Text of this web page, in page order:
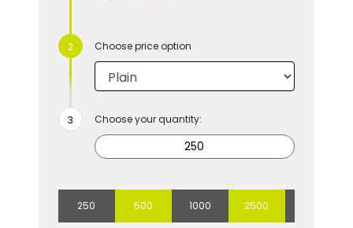
Choose price option
Choose your quantity:
250 500 1000 2500